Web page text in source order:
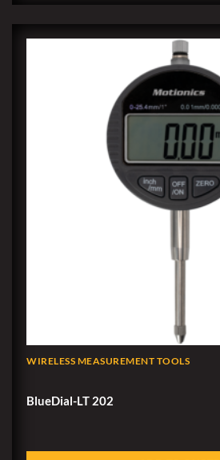
WIRELESS MEASUREMENT TOOLS
BlueDial-LT 202